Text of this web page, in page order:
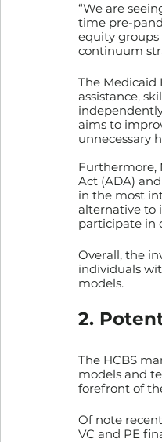
“We are
time pre-
equity
continuum
The Medicaid
assistance,
aims to
unnecessary
Furthermore,
Act (ADA)
in the most
alternative to
participate in
Overall, the
individuals
models.
2.
The HCBS
models and
forefront of
Of note
VC and PE